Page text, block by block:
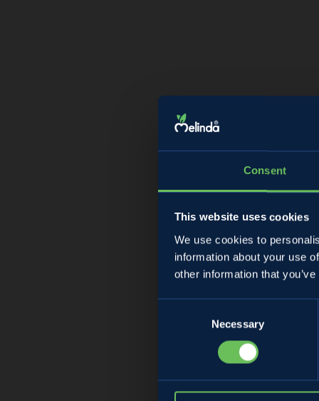
Consent
This website uses cookies
We use cookies to
information about your use
other information that
Necessary